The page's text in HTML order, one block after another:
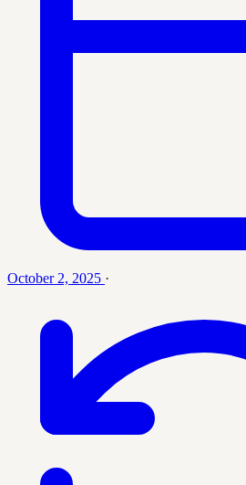
October 2, 2025 ·